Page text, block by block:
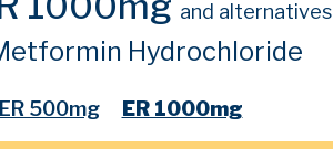
and alternatives
Hydrochloride
ER 500mg ER 1000mg